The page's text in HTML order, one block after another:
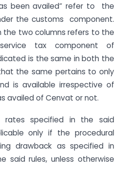
been availed” refer to the
the customs component.
the two columns refers to the
tax component of
is the same in both the
the same pertains to only
is available irrespective of
availed of Cenvat or not.
specified in the said
only if the procedural
drawback as specified in
said rules, unless otherwise